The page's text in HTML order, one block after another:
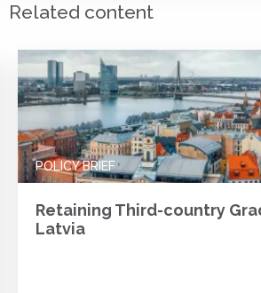
Related content
POLICY BRIEF
Retaining Third-country
Latvia